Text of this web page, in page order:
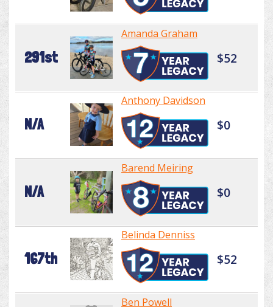
291st
Amanda Graham
$52
N/A
Anthony Davidson
$0
N/A
Barend Meiring
$0
167th
Belinda Denniss
$52
Ben Powell